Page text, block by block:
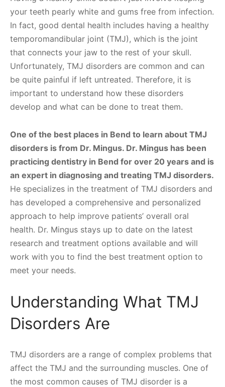
your teeth pearly white and gums free from infection.
In fact, good dental health includes having a healthy
temporomandibular joint (TMJ), which is the joint
that connects your jaw to the rest of your skull.
Unfortunately, TMJ disorders are common and can
be quite painful if left untreated. Therefore, it is
important to understand how these disorders
develop and what can be done to treat them.
One of the best places in Bend to learn about TMJ
disorders is from Dr. Mingus. Dr. Mingus has been
practicing dentistry in Bend for over 20 years and is
an expert in diagnosing and treating TMJ disorders.
He specializes in the treatment of TMJ disorders and
has developed a comprehensive and personalized
approach to help improve patients’ overall oral
health. Dr. Mingus stays up to date on the latest
research and treatment options available and will
work with you to find the best treatment option to
meet your needs.
Understanding What TMJ
Disorders Are
TMJ disorders are a range of complex problems that
affect the TMJ and the surrounding muscles. One of
the most common causes of TMJ disorder is a